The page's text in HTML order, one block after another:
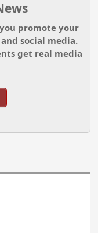
promote your
social media.
get real media